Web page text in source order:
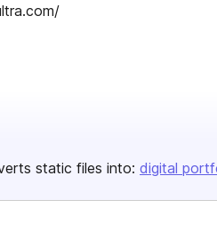
static files into: digital